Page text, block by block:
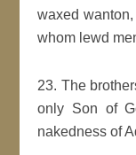
waxed
whom lewd
23. The
only Son of
nakedness of